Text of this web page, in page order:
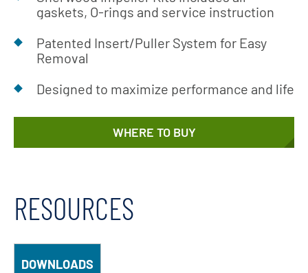
gaskets, O-rings and service instruction
Patented Insert/Puller System for Easy
Removal
Designed to maximize performance and life
WHERE TO BUY
RESOURCES
DOWNLOADS